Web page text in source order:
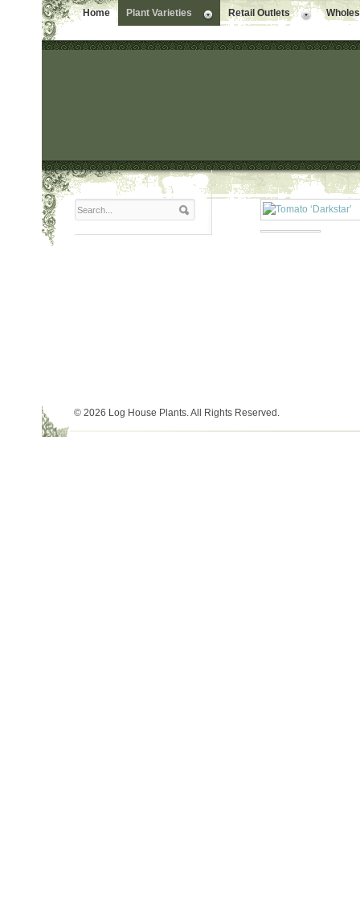
Home Plant Varieties Retail Outlets
© 2026 Log House Plants. All Rights Reserved.